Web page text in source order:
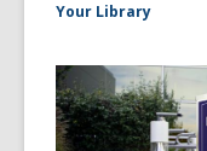
Your Library